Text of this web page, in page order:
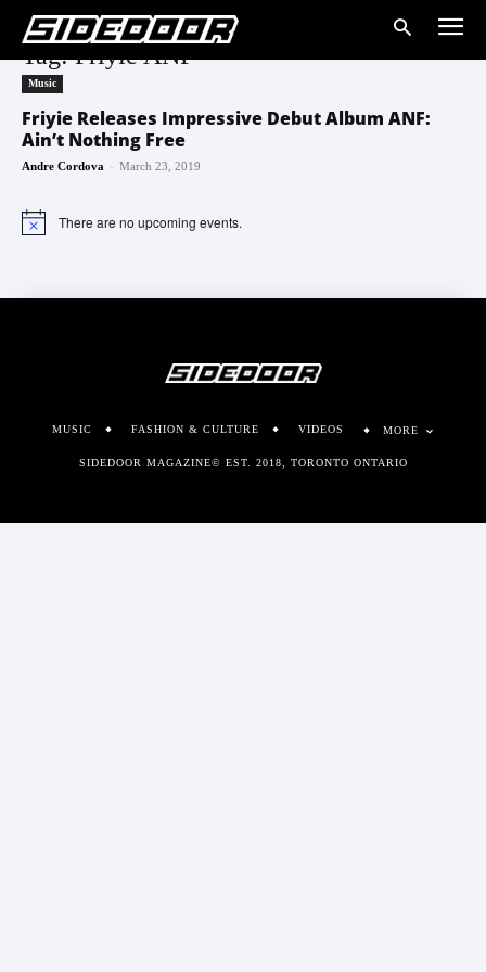
Tag: Friyie ANF
Music
Friyie Releases Impressive Debut Album ANF:
Ain’t Nothing Free
Andre Cordova - March 23, 2019
Notice There are no upcoming events.
MUSIC FASHION & CULTURE VIDEOS MORE
SIDEDOOR MAGAZINE© EST. 2018, TORONTO ONTARIO